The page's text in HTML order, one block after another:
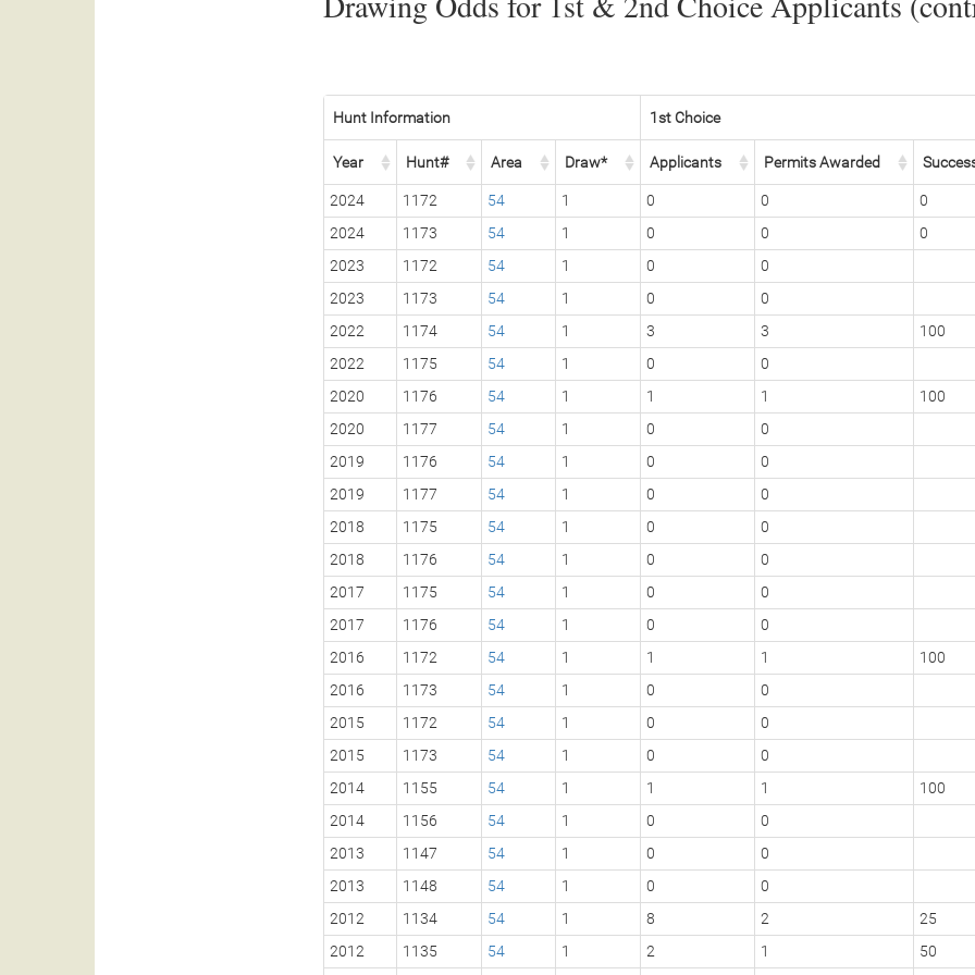
Hunt Information 1st Choice
Year Hunt# Area Draw* Applicants Permits Awarded
2024 1172 54 1 0 0 0
2024
1173 54 1 0 0 0
2023
1172 54 1 0 0
2023
1173 54 1 0 0
2022
1174 54 1 3 3 100
2022
1175 54 1 0 0
2020
1176 54 1 1 1 100
2020
1177 54 1 0 0
2019
1176 54 1 0 0
2019
1177 54 1 0 0
2018
1175 54 1 0 0
2018
1176 54 1 0 0
2017
1175 54 1 0 0
2017
1176 54 1 0 0
2016
1172 54 1 1 1 100
2016
1173 54 1 0 0
2015
1172 54 1 0 0
2015
1173 54 1 0 0
2014
1155 54 1 1 1 100
2014
1156 54 1 0 0
2013
1147 54 1 0 0
2013
1148 54 1 0 0
2012
1134 54 1 8 2 25
2012
1135 54 1 2 1 50